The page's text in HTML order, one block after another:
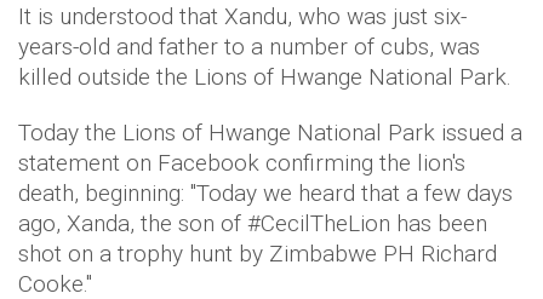
It is understood that Xandu, who was just six-
years-old and father to a number of cubs, was
killed outside the Lions of Hwange National Park.
Today the Lions of Hwange National Park issued a
statement on Facebook confirming the lion's
death, beginning: "Today we heard that a few days
ago, Xanda, the son of #CecilTheLion has been
shot on a trophy hunt by Zimbabwe PH Richard
Cooke."